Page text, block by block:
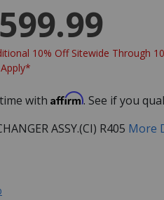
10% Off Sitewide Through
with Affirm. See if you
ASSY.(CI) R405 More